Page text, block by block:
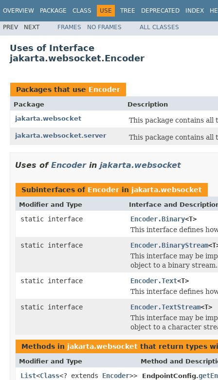
OVERVIEW PACKAGE CLASS USE TREE DEPRECATED INDEX
PREV NEXT FRAMES NO FRAMES ALL CLASSES
Uses of Interface
jakarta.websocket.Encoder
Packages that use Encoder
Package
Description
jakarta.websocket
This package contains all
jakarta.websocket.server This package contains all
Uses of Encoderin jakarta.websocket
Subinterfaces of Encoder in jakarta.websocket
Modifier and Type Interface and
static interface Encoder.Binary<T>
This interface defines
static interface
Encoder.BinaryStream
This interface may be
object to a binary stream.
static interface
Encoder.Text<T>
This interface defines
static interface
Encoder.TextStream<T>
This interface may be
object to a character
Methods in jakarta.websocket that return types
Modifier and Type Method and
List<Class<? extends Encoder>> EndpointConfig.